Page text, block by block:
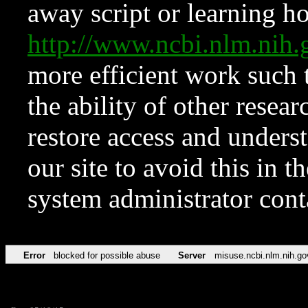
away script or learning
http://
more efficient work such
the ability of other
restore access and
our site to avoid this in
system administrator
Error blocked for possible abuse Server